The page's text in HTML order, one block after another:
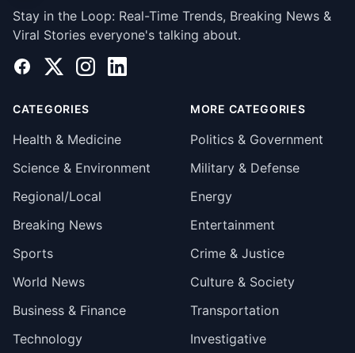
Stay in the Loop: Real-Time Trends, Breaking News &
Viral Stories everyone's talking about.
Facebook
X InstagramLinkedIn
CATEGORIES
Health & Medicine
Science & Environment
Regional/Local
Breaking News
Sports
World News
Business & Finance
Technology
MORE CATEGORIES
Politics & Government
Military & Defense
Energy
Entertainment
Crime & Justice
Culture & Society
Transportation
Investigative